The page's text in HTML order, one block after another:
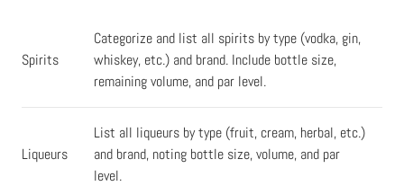
Spirits
Categorize and list all spirits by type (vodka, gin,
whiskey, etc.) and brand. Include bottle size,
remaining volume, and par level.
Liqueurs
List all liqueurs by type (fruit, cream, herbal, etc.)
and brand, noting bottle size, volume, and par
level.